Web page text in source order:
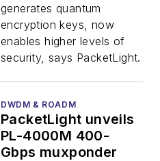
generates quantum
encryption keys, now
enables higher levels of
security, says PacketLight.
DWDM & ROADM
PacketLight unveils
PL-4000M 400-
Gbps muxponder